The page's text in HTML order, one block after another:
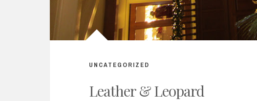
UNCATEGORIZED
Leather & Leopard